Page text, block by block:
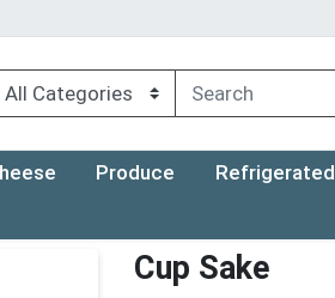
Produce Refrigerated
Cup Sake